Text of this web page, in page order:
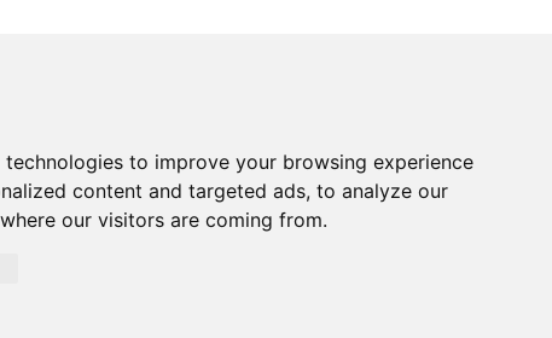
to improve your browsing experience
content and targeted ads, to analyze our
our visitors are coming from.
and Regulated by the Financial Conduct Authority.
Financial Services Register no. 704348. The